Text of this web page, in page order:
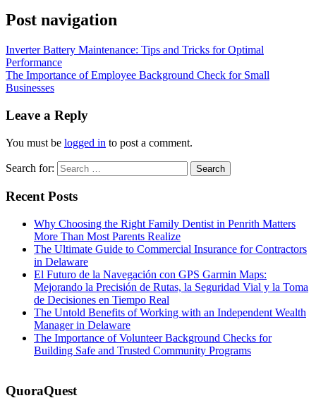
Post navigation
Inverter Battery Maintenance: Tips and Tricks for Optimal
Performance
The Importance of Employee Background Check for Small
Businesses
Leave a Reply
You must be logged in to post a comment.
Search for:
Recent Posts
Why Choosing the Right Family Dentist in Penrith Matters
More Than Most Parents Realize
The Ultimate Guide to Commercial Insurance for Contractors
in Delaware
El Futuro de la Navegación con GPS Garmin Maps:
Mejorando la Precisión de Rutas, la Seguridad Vial y la Toma
de Decisiones en Tiempo Real
The Untold Benefits of Working with an Independent Wealth
Manager in Delaware
The Importance of Volunteer Background Checks for
Building Safe and Trusted Community Programs
QuoraQuest